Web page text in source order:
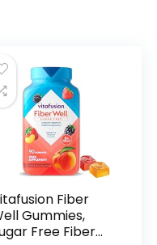
Fiber
Gummies,
Free Fiber